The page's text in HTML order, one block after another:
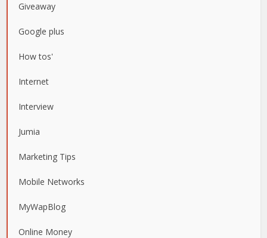
Giveaway
Google plus
How tos'
Internet
Interview
Jumia
Marketing Tips
Mobile Networks
MyWapBlog
Online Money